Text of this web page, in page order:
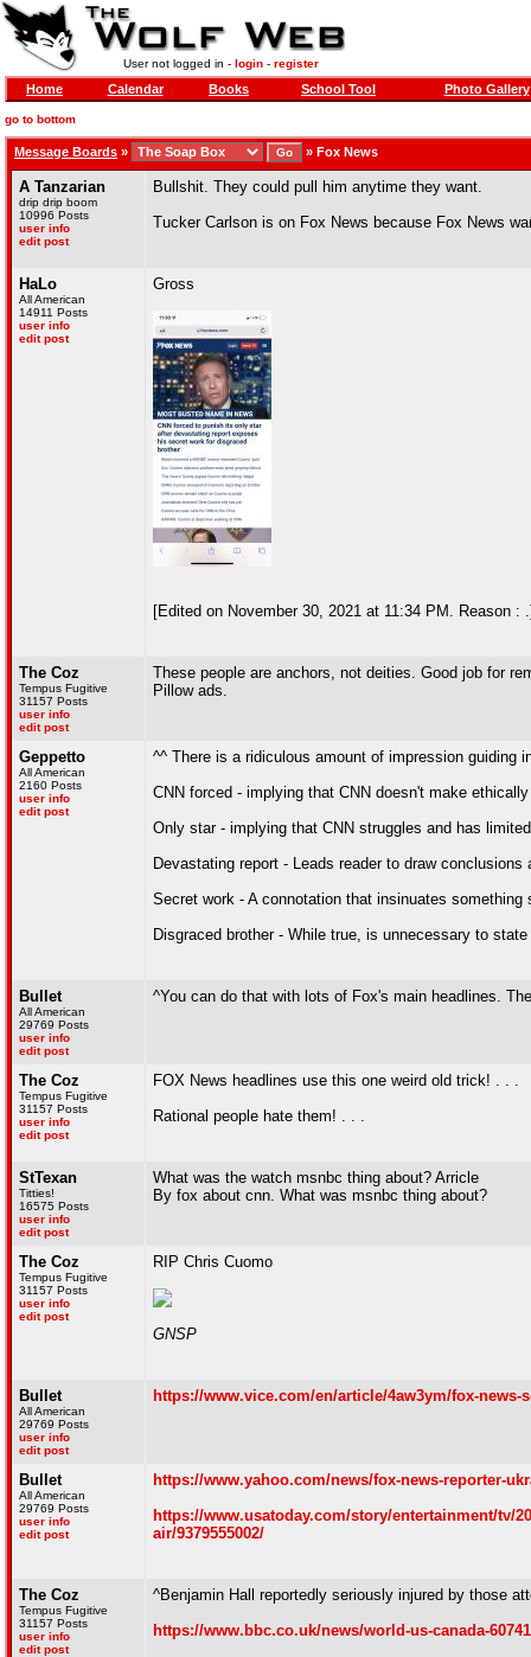
User not logged in - login- register
Home Calendar Books School Tool Photo Gallery
go to bottom
Message Boards » » Fox News
A Tanzarian
drip drip boom
10996 Posts
user info
edit post
Bullshit. They could pull him anytime they want.
Tucker Carlson is on Fox News because Fox News
HaLo
All American
14911 Posts
user info
edit post
Gross
[Edited on November 30, 2021 at 11:34 PM. Reason :
The Coz
Tempus Fugitive
31157 Posts
user info
edit post
These people are anchors, not deities. Good job for
Pillow ads.
Geppetto
All American
2160 Posts
user info
edit post
^^ There is a ridiculous amount of impression guiding
CNN forced - implying that CNN doesn't make
Only star - implying that CNN struggles and has
Devastating report - Leads reader to draw
Secret work - A connotation that insinuates something
Disgraced brother - While true, is unnecessary to
Bullet
All American
29769 Posts
user info
edit post
^You can do that with lots of Fox's main headlines.
The Coz
Tempus Fugitive
31157 Posts
user info
edit post
FOX News headlines use this one weird old trick! . . .
Rational people hate them! . . .
StTexan
Titties!
16575 Posts
user info
edit post
What was the watch msnbc thing about? Arricle
By fox about cnn. What was msnbc thing about?
The Coz
Tempus Fugitive
31157 Posts
user info
edit post
RIP Chris Cuomo
GNSP
Bullet
All American
29769 Posts
user info
edit post
https://www.vice.com/en/article/4aw3ym/fox-news-
Bullet
All American
29769 Posts
user info
edit post
https://www.yahoo.com/news/fox-news-reporter-
https://www.usatoday.com/story/entertainment/tv/
air/9379555002/
The Coz
Tempus Fugitive
31157 Posts
user info
edit post
^Benjamin Hall reportedly seriously injured by those
https://www.bbc.co.uk/news/world-us-canada-